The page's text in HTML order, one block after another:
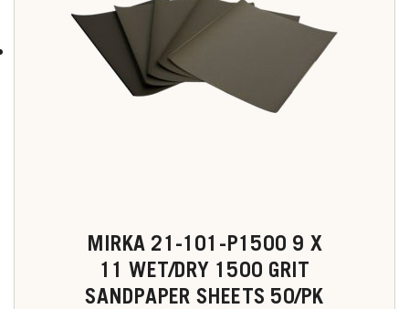
MIRKA 21-101-P1500 9 X
11 WET/DRY 1500 GRIT
SANDPAPER SHEETS 50/PK